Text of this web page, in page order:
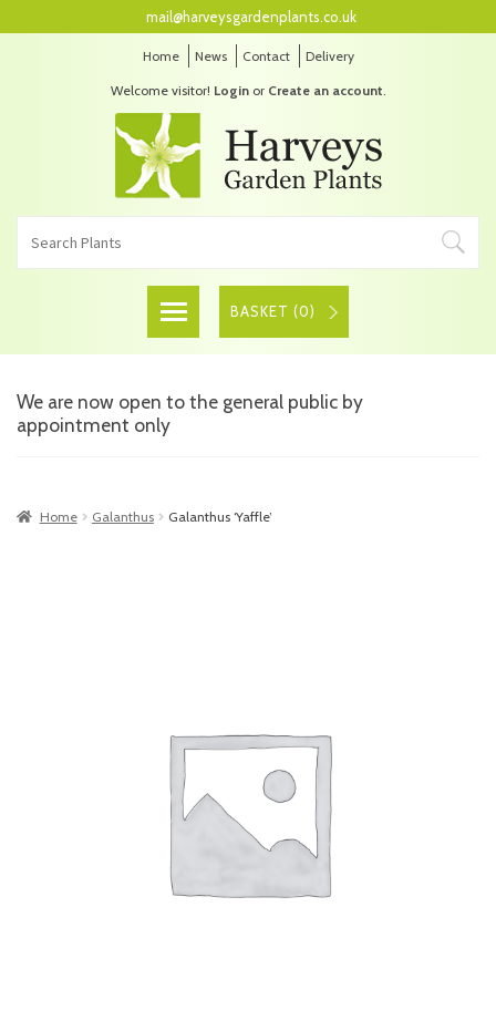
Home News Contact Delivery
Welcome visitor! Loginor Create an account.
mail@harveysgardenplants.co.uk
BASKET (0)
We are now open to the general public by
appointment only
Home Galanthus Galanthus ‘Yaffle’